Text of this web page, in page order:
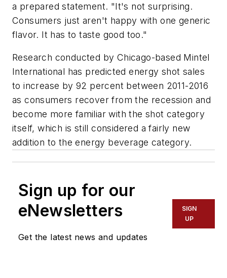
a prepared statement. "It's not surprising.
Consumers just aren't happy with one generic
flavor. It has to taste good too."
Research conducted by Chicago-based Mintel
International has predicted energy shot sales
to increase by 92 percent between 2011-2016
as consumers recover from the recession and
become more familiar with the shot category
itself, which is still considered a fairly new
addition to the energy beverage category.
Sign up for our
eNewsletters
Get the latest news and updates
SIGN
UP